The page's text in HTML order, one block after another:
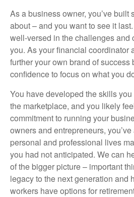
As a business owner, you’ve built
about – and you want to see it
well-versed in the challenges and
you. As your financial coordinator
further your own brand of success
confidence to focus on what you
You have developed the skills
the marketplace, and you likely
commitment to running your
owners and entrepreneurs,
personal and professional lives
you had not anticipated. We can
of the bigger picture – important
legacy to the next generation and
workers have options for